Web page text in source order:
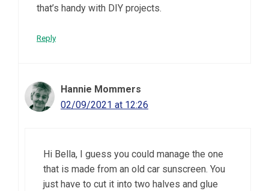
that’s handy with DIY projects.
Reply
Hannie Mommers
02/09/2021 at 12:26
Hi Bella, I guess you could manage the one
that is made from an old car sunscreen. You
just have to cut it into two halves and glue